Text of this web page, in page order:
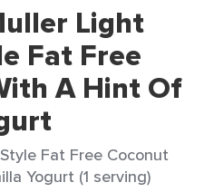
Light
Fat Free
A Hint Of
Fat Free Coconut
Yogurt (1 serving)